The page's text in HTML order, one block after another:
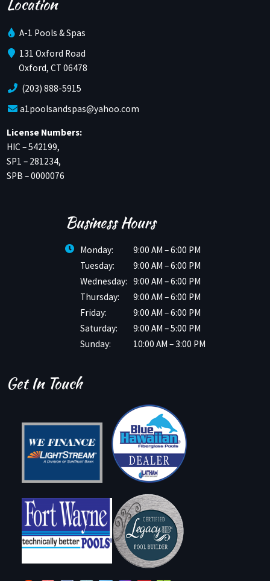
Location
A-1 Pools & Spas
131 Oxford Road
Oxford, CT 06478
(203) 888-5915
a1poolsandspas@yahoo.com
License Numbers:
HIC – 542199,
SP1 – 281234,
SPB – 0000076
Business Hours
Monday:
9:00 AM – 6:00 PM
Tuesday:
9:00 AM – 6:00 PM
Wednesday: 9:00 AM – 6:00 PM
Thursday:
9:00 AM – 6:00 PM
Friday:
9:00 AM – 6:00 PM
Saturday:
9:00 AM – 5:00 PM
Sunday:
10:00 AM – 3:00 PM
Get In Touch